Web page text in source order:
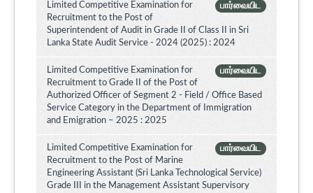
பார்வையிட
Limited Competitive Examination for
Recruitment to the Post of
Superintendent of Audit in Grade II of Class II in Sri
Lanka State Audit Service - 2024 (2025) : 2024
பார்வையிட
Limited Competitive Examination for
Recruitment to Grade II of the Post of
Authorized Officer of Segment 2 - Field / Office Based
Service Category in the Department of Immigration
and Emigration – 2025 : 2025
பார்வையிட
Limited Competitive Examination for
Recruitment to the Post of Marine
Engineering Assistant (Sri Lanka Technological Service)
Grade III in the Management Assistant Supervisory